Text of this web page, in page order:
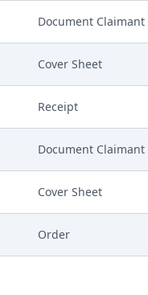
Document Claimant
Cover Sheet
Receipt
Document Claimant
Cover Sheet
Order